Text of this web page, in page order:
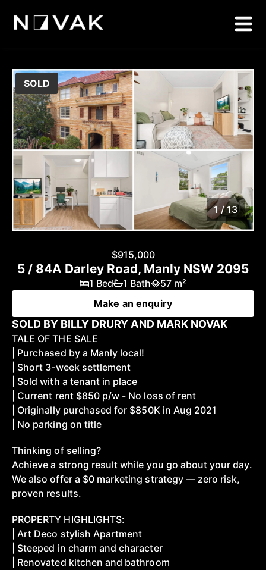
1/13
SOLD
1 / 13
$915,000
5 / 84A Darley Road, Manly NSW 2095
1 Bed 1 Bath
57 m²
Make an enquiry
SOLD BY BILLY DRURY AND MARK NOVAK
TALE OF THE SALE
| Purchased by a Manly local!
| Short 3-week settlement
| Sold with a tenant in place
| Current rent $850 p/w - No loss of rent
| Originally purchased for $850K in Aug 2021
| No parking on title
Thinking of selling?
Achieve a strong result while you go about your day.
We also offer a $0 marketing strategy — zero risk,
proven results.
PROPERTY HIGHLIGHTS:
| Art Deco stylish Apartment
| Steeped in charm and character
| Renovated kitchen and bathroom